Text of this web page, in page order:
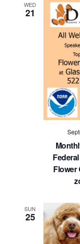
WED
21
Flower
SUN
25